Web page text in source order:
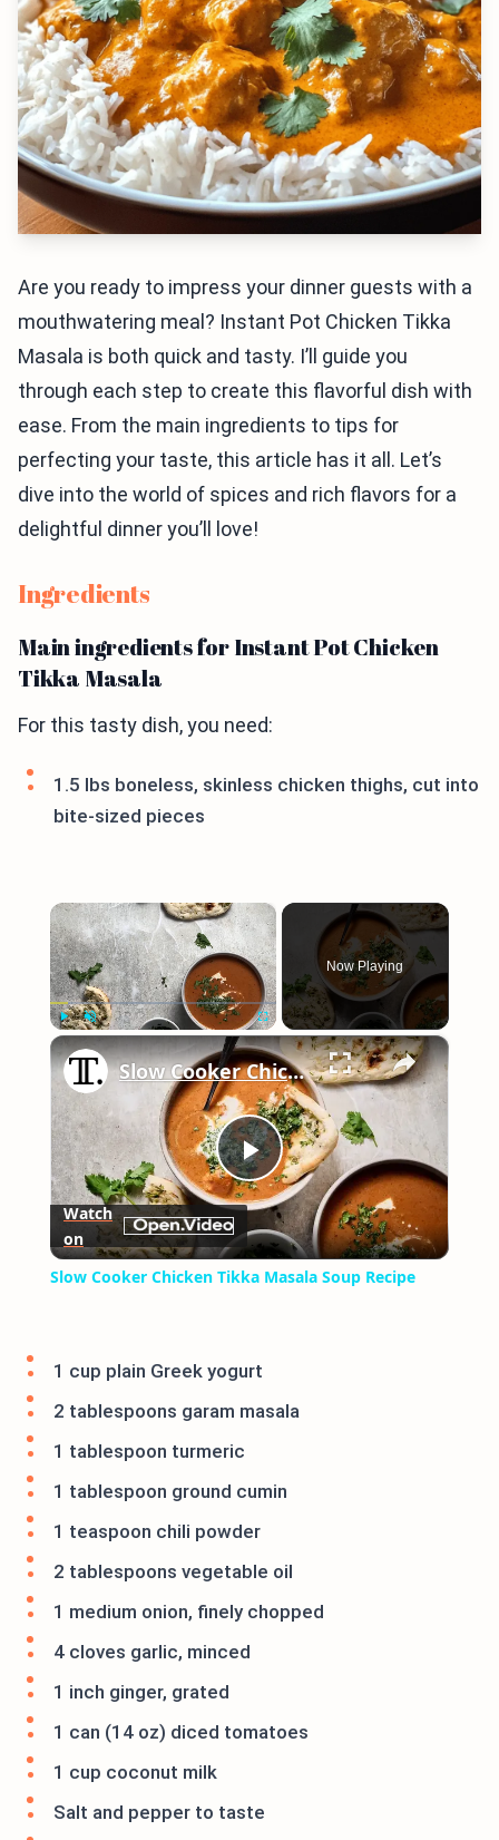
Are you ready to impress your dinner guests with a
mouthwatering meal? Instant Pot Chicken Tikka
Masala is both quick and tasty. I’ll guide you
through each step to create this flavorful dish with
ease. From the main ingredients to tips for
perfecting your taste, this article has it all. Let’s
dive into the world of spices and rich flavors for a
delightful dinner you’ll love!
Ingredients
Main ingredients for Instant Pot Chicken
Tikka Masala
For this tasty dish, you need:
1.5 lbs boneless, skinless chicken thighs, cut into
bite-sized pieces
×
Play Fullscreen
Now Playing
×
Play
Video
Slow Cooker Chicken Tikka Masala Soup Recipe
Watch
on
Slow Cooker Chicken Tikka Masala Soup Recipe
1 cup plain Greek yogurt
2 tablespoons garam masala
1 tablespoon turmeric
1 tablespoon ground cumin
1 teaspoon chili powder
2 tablespoons vegetable oil
1 medium onion, finely chopped
4 cloves garlic, minced
1 inch ginger, grated
1 can (14 oz) diced tomatoes
1 cup coconut milk
Salt and pepper to taste